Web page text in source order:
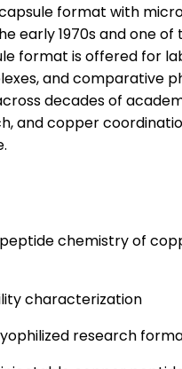
format with
early 1970s and one
format is offered for
and comparative
decades of
and copper
chemistry of
characterization
research